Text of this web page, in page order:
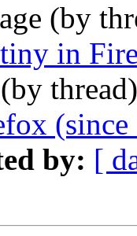
(by
in
(by
(since
by: [